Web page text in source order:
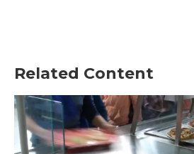
Related Content